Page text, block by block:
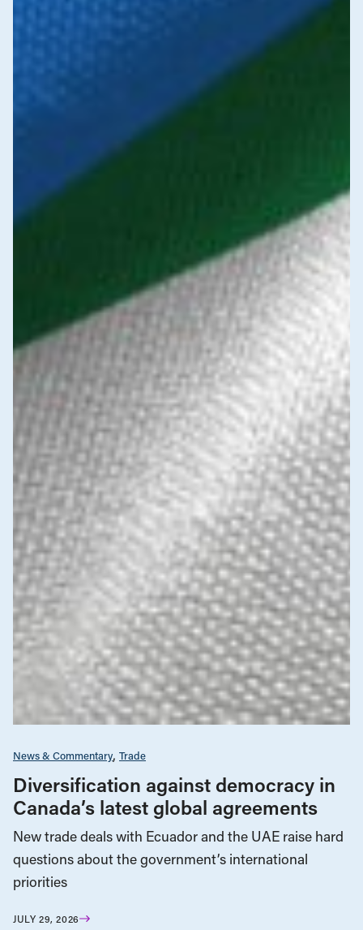
News & Commentary Trade
Diversification against democracy in
Canada’s latest global agreements
New trade deals with Ecuador and the UAE raise hard
questions about the government’s international
priorities
JULY 29, 2026